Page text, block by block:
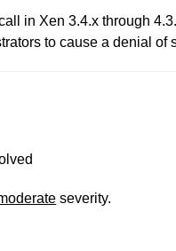
in Xen 3.4.x through
to cause a denial of
severity.